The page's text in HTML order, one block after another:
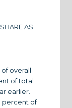
AS
overall
of total
earlier.
percent of